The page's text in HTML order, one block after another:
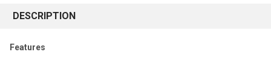
DESCRIPTION
Features